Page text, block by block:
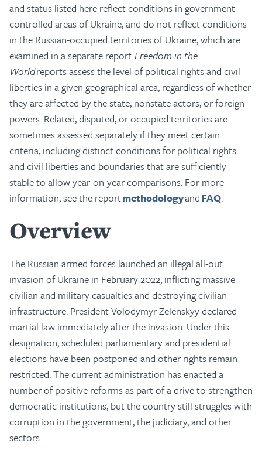
and status listed here reflect conditions in government-
controlled areas of Ukraine, and do not reflect conditions
in the Russian-occupied territories of Ukraine, which are
examined in a separate report.Freedom in the
Worldreports assess the level of political rights and civil
liberties in a given geographical area, regardless of whether
they are affected by the state, nonstate actors, or foreign
powers. Related, disputed, or occupied territories are
sometimes assessed separately if they meet certain
criteria, including distinct conditions for political rights
and civil liberties and boundaries that are sufficiently
stable to allow year-on-year comparisons. For more
information, see the reportmethodologyandFAQ.
Overview
The Russian armed forces launched an illegal all-out
invasion of Ukraine in February 2022, inflicting massive
civilian and military casualties and destroying civilian
infrastructure. President Volodymyr Zelenskyy declared
martial law immediately after the invasion. Under this
designation, scheduled parliamentary and presidential
elections have been postponed and other rights remain
restricted. The current administration has enacted a
number of positive reforms as part of a drive to strengthen
democratic institutions, but the country still struggles with
corruption in the government, the judiciary, and other
sectors.